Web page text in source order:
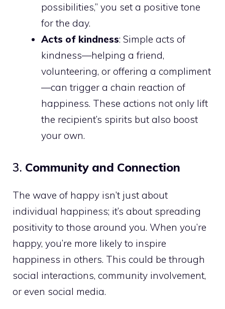
possibilities,” you set a positive tone
for the day.
Acts of kindness: Simple acts of
kindness—helping a friend,
volunteering, or offering a compliment
—can trigger a chain reaction of
happiness. These actions not only lift
the recipient’s spirits but also boost
your own.
3. Community and Connection
The wave of happy isn’t just about
individual happiness; it’s about spreading
positivity to those around you. When you’re
happy, you’re more likely to inspire
happiness in others. This could be through
social interactions, community involvement,
or even social media.